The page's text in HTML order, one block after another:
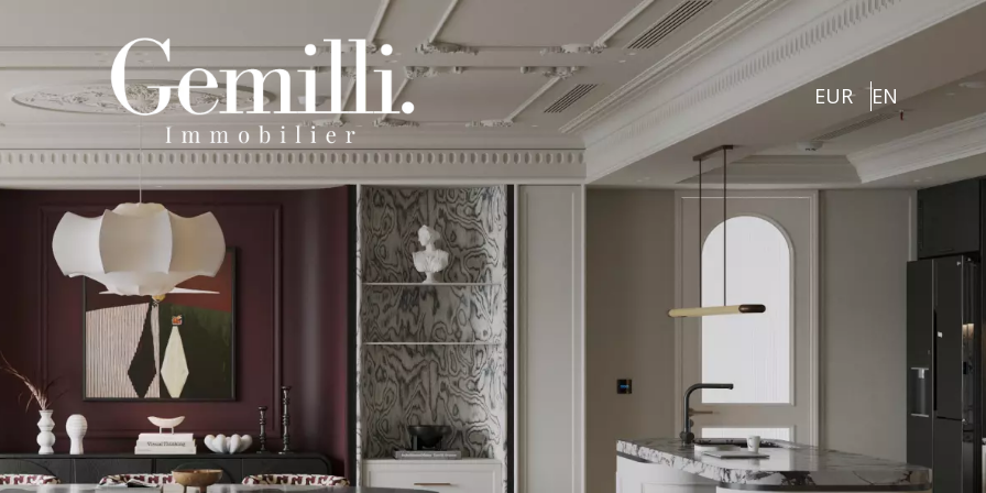
EUR EN